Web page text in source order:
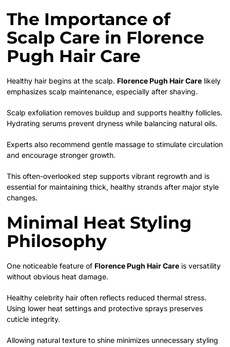
The Importance of
Scalp Care in Florence
Pugh Hair Care
Healthy hair begins at the scalp. Florence Pugh Hair Care likely
emphasizes scalp maintenance, especially after shaving.
Scalp exfoliation removes buildup and supports healthy follicles.
Hydrating serums prevent dryness while balancing natural oils.
Experts also recommend gentle massage to stimulate circulation
and encourage stronger growth.
This often-overlooked step supports vibrant regrowth and is
essential for maintaining thick, healthy strands after major style
changes.
Minimal Heat Styling
Philosophy
One noticeable feature of Florence Pugh Hair Care is versatility
without obvious heat damage.
Healthy celebrity hair often reflects reduced thermal stress.
Using lower heat settings and protective sprays preserves
cuticle integrity.
Allowing natural texture to shine minimizes unnecessary styling